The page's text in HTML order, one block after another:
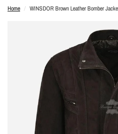
Home / WINSDOR Brown Leather Bomber